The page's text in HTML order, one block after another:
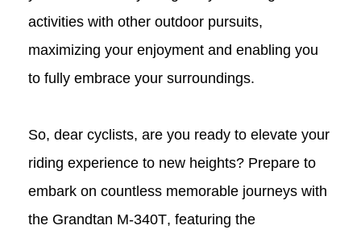
activities with other outdoor pursuits,
maximizing your enjoyment and enabling you
to fully embrace your surroundings.
So, dear cyclists, are you ready to elevate your
riding experience to new heights? Prepare to
embark on countless memorable journeys with
the Grandtan M-340T, featuring the